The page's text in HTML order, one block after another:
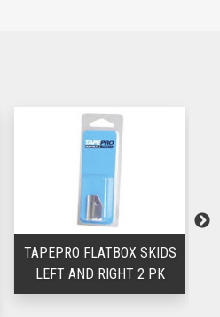
TAPEPRO FLATBOX SKIDS
LEFT AND RIGHT 2 PK